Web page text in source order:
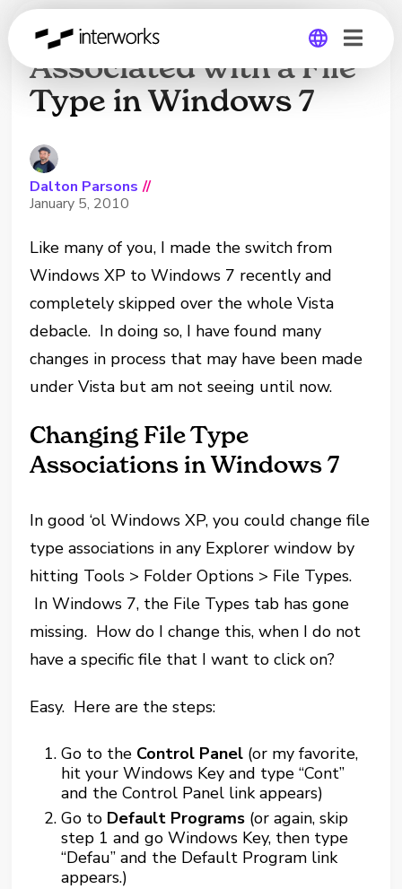
Global
Change a Program
Associated with a File
Type in Windows 7
Dalton Parsons //
January 5, 2010
Like many of you, I made the switch from
Windows XP to Windows 7 recently and
completely skipped over the whole Vista
debacle. In doing so, I have found many
changes in process that may have been made
under Vista but am not seeing until now.
Changing File Type
Associations in Windows 7
In good ‘ol Windows XP, you could change file
type associations in any Explorer window by
hitting Tools > Folder Options > File Types.
In Windows 7, the File Types tab has gone
missing. How do I change this, when I do not
have a specific file that I want to click on?
Easy. Here are the steps:
Go to the Control Panel (or my favorite,
hit your Windows Key and type “Cont”
and the Control Panel link appears)
Go to Default Programs (or again, skip
step 1 and go Windows Key, then type
“Defau” and the Default Program link
appears.)